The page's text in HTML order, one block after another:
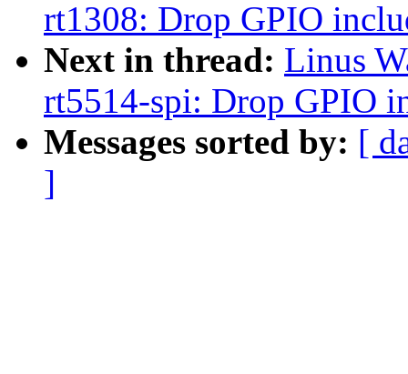
rt1308: Drop GPIO
Next in thread: Linus
rt5514-spi: Drop GPIO
Messages sorted by: [
]